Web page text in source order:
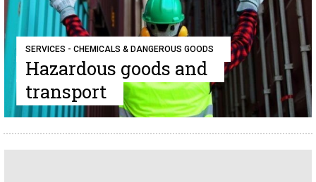
SERVICES - CHEMICALS & DANGEROUS GOODS
Hazardous goods and
transport